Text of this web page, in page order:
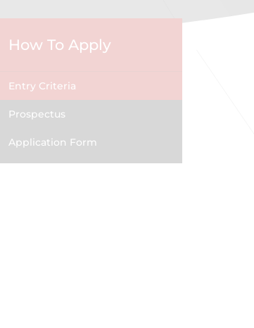
How To Apply
Entry Criteria
Prospectus
Application Form